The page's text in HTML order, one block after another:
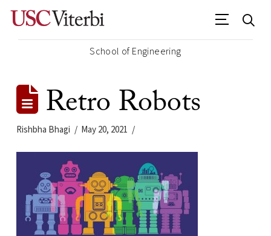
School of Engineering
Retro Robots
Rishbha Bhagi May 20, 2021